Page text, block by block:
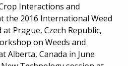
Interactions and
the 2016 International Weed
Prague, Czech Republic,
on Weeds and
Alberta, Canada in June